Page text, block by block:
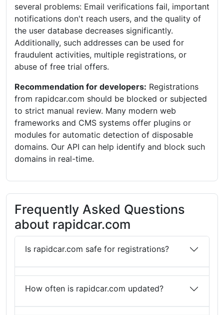
several problems: Email verifications fail, important
notifications don't reach users, and the quality of
the user database decreases significantly.
Additionally, such addresses can be used for
fraudulent activities, multiple registrations, or
abuse of free trial offers.
Recommendation for developers: Registrations
from rapidcar.com should be blocked or subjected
to strict manual review. Many modern web
frameworks and CMS systems offer plugins or
modules for automatic detection of disposable
domains. Our API can help identify and block such
domains in real-time.
Frequently Asked Questions
about rapidcar.com
Is rapidcar.com safe for registrations?
How often is rapidcar.com updated?